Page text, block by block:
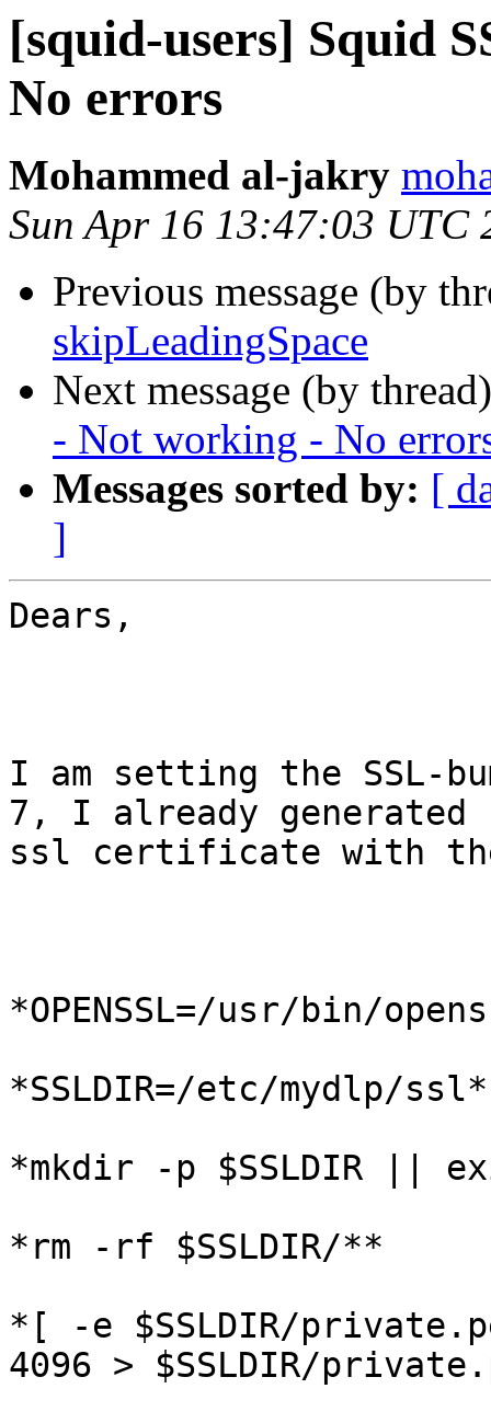
[squid-users] Squid
No errors
Mohammed al-jakry
Sun Apr 16 13:47:03 UTC
Previous message (by
skipLeadingSpace
Next message (by
- Not working - No
Messages sorted by: [
]
Dears,
I am setting the SSL-
7, I already generated
ssl certificate with the
*OPENSSL=/usr/bin/
*SSLDIR=/etc/mydlp/ssl*
*mkdir -p $SSLDIR ||
*rm -rf $SSLDIR/**
*[ -e $SSLDIR/
4096 > $SSLDIR/